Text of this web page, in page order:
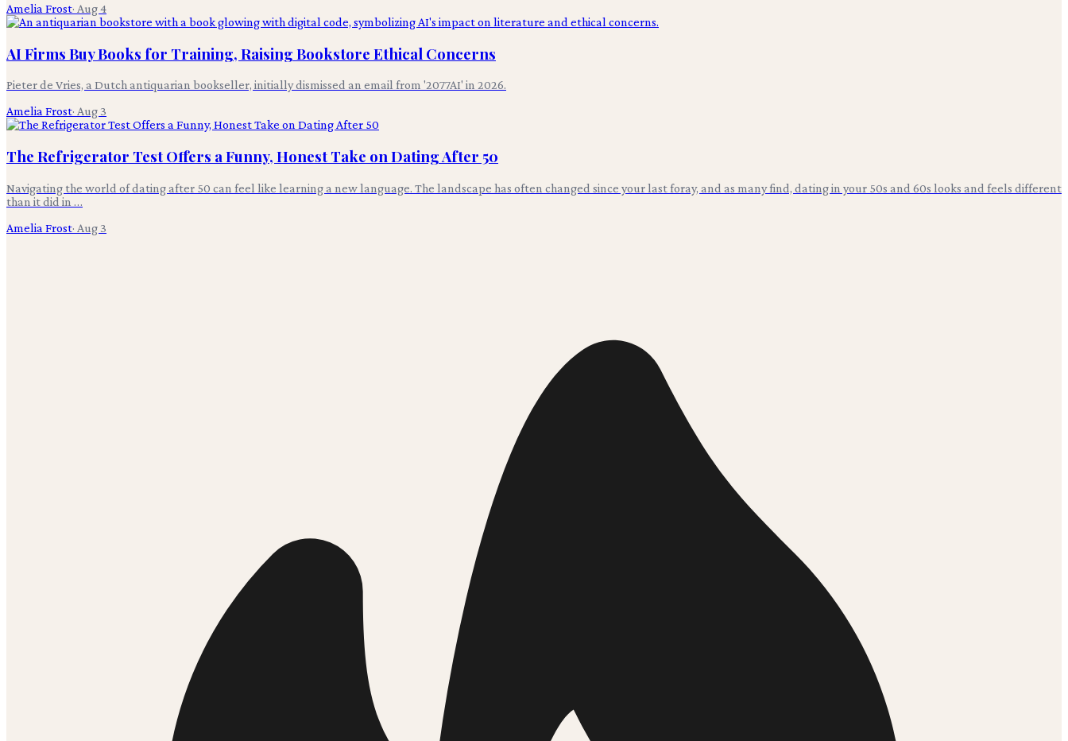
Amelia Frost· Aug 4
AI Firms Buy Books for Training, Raising Bookstore Ethical Concerns
Pieter de Vries, a Dutch antiquarian bookseller, initially dismissed an email from '2077AI' in 2026.
Amelia Frost· Aug 3
The Refrigerator Test Offers a Funny, Honest Take on Dating After 50
Navigating the world of dating after 50 can feel like learning a new language. The landscape has often changed since your last foray, and as many find, dating in your 50s and 60s looks and feels different
than it did in …
Amelia Frost· Aug 3